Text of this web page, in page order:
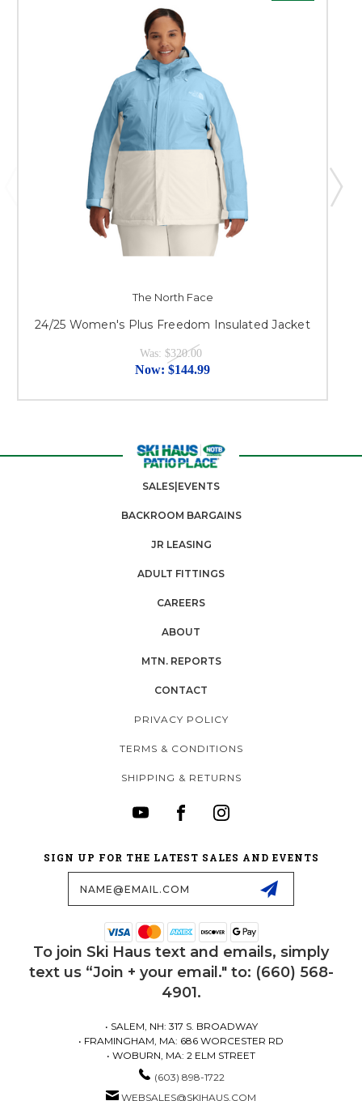
The North Face
24/25 Women's Plus Freedom Insulated Jacket
Was: $320.00
Now: $144.99
SALES|EVENTS
BACKROOM BARGAINS
JR LEASING
ADULT FITTINGS
CAREERS
ABOUT
MTN. REPORTS
CONTACT
PRIVACY POLICY
TERMS & CONDITIONS
SHIPPING & RETURNS
SIGN UP FOR THE LATEST SALES AND EVENTS
To join Ski Haus text and emails, simply
text us “Join + your email." to: (660) 568-
4901.
• SALEM, NH: 317 S. BROADWAY
• FRAMINGHAM, MA: 686 WORCESTER RD
• WOBURN, MA: 2 ELM STREET
(603) 898-1722
WEBSALES@SKIHAUS.COM